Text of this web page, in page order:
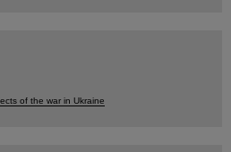
of the war in Ukraine